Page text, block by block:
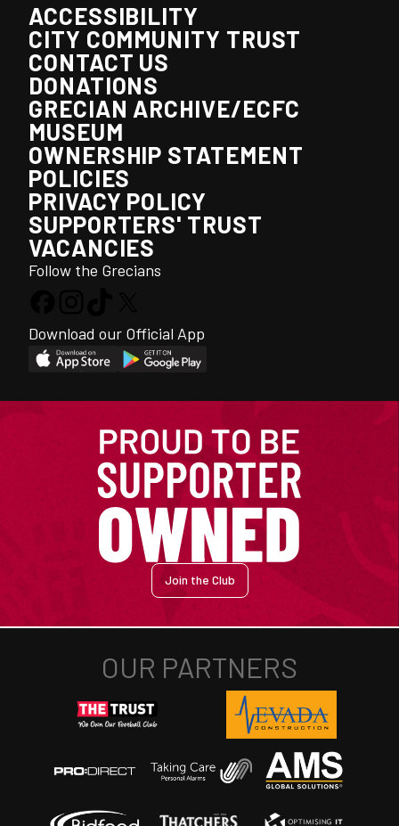
ACCESSIBILITY
CITY COMMUNITY TRUST
CONTACT US
DONATIONS
GRECIAN ARCHIVE/ECFC
MUSEUM
OWNERSHIP STATEMENT
POLICIES
PRIVACY POLICY
SUPPORTERS' TRUST
VACANCIES
Follow the Grecians
Download our Official App
Join the Club